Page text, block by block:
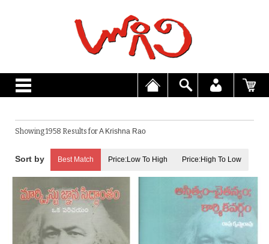
Showing 1958 Results forA Krishna Rao
Best Match Price:Low To High Price:High To Low